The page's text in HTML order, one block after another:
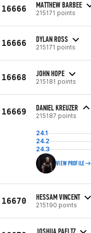
16666 MATTHEW BARBEE
215171 points
16666 DYLAN ROSS
215171 points
16668 JOHN HOPE
215181 points
16669 DANIEL KREUZER
215187 points
24.1
24.2
24.3
VIEW PROFILE
16670 HESSAM VINCENT
215190 points
JOSHUA PAELTZ